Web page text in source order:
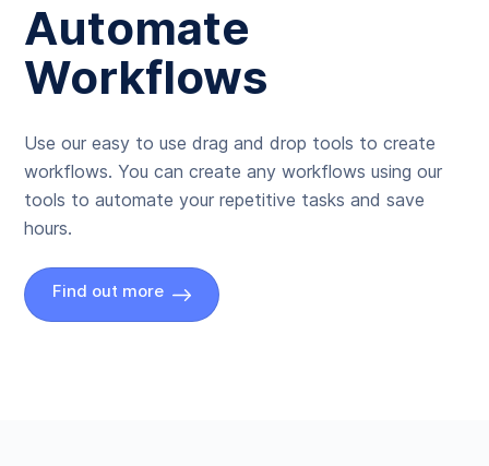
Automate
Workflows
Use our easy to use drag and drop tools to create
workflows. You can create any workflows using our
tools to automate your repetitive tasks and save
hours.
Find out more